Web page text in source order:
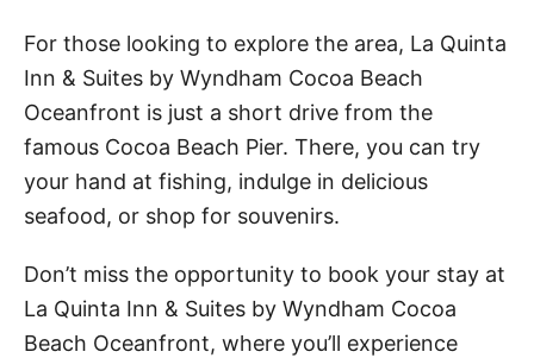
e
o
For those looking to explore the area, La Quinta
Inn & Suites by Wyndham Cocoa Beach
Oceanfront is just a short drive from the
famous Cocoa Beach Pier. There, you can try
your hand at fishing, indulge in delicious
seafood, or shop for souvenirs.
Don’t miss the opportunity to book your stay at
La Quinta Inn & Suites by Wyndham Cocoa
Beach Oceanfront, where you’ll experience